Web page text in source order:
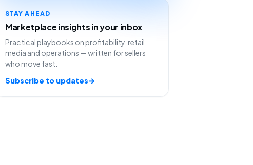
STAY AHEAD
Marketplace insights in your inbox
Practical playbooks on profitability, retail
media and operations — written for sellers
who move fast.
Subscribe to updates→